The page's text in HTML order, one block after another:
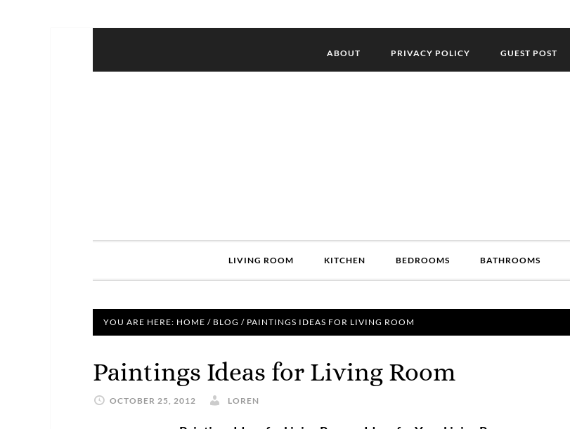
ABOUT PRIVACY POLICY GUEST POST
LIVING ROOM KITCHEN BEDROOMS BATHROOMS
YOU ARE HERE: HOME / BLOG / PAINTINGS IDEAS FOR LIVING ROOM
Paintings Ideas for Living Room
OCTOBER 25, 2012 LOREN